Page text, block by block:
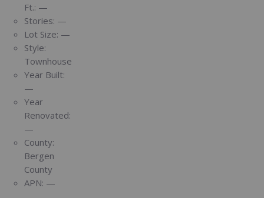
Ft.: —
Stories: —
Lot Size: —
Style:
Townhouse
Year Built:
—
Year
Renovated:
—
County:
Bergen
County
APN: —